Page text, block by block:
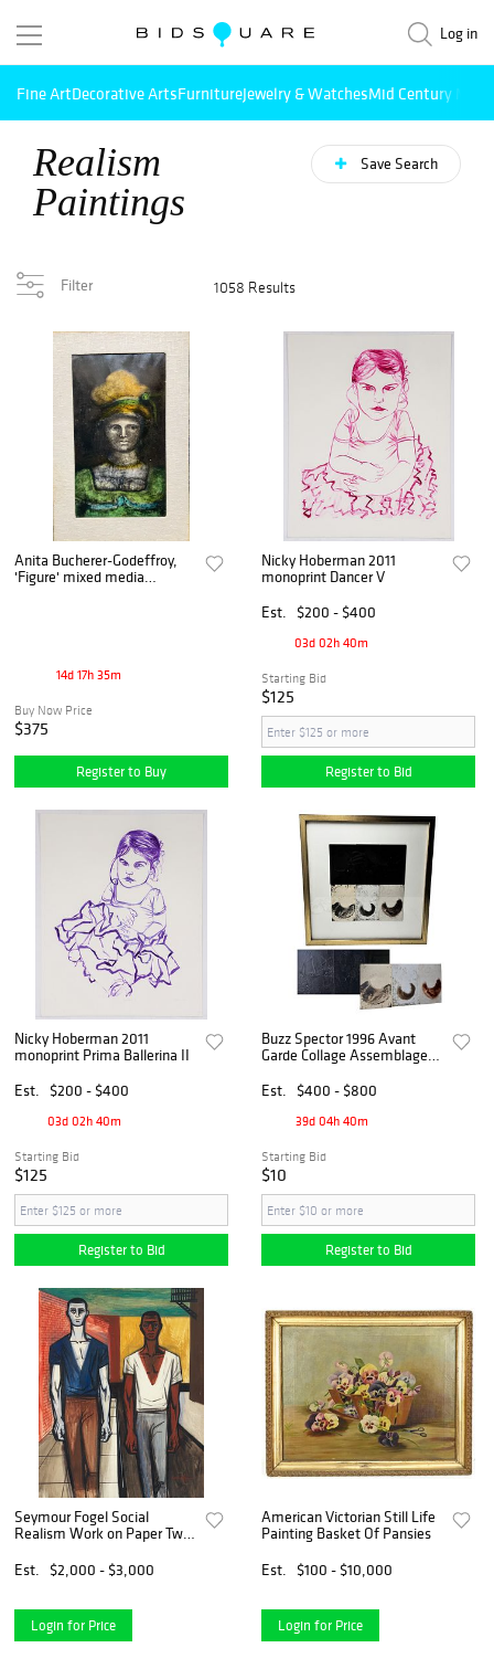
Log in
Fine ArtDecorative ArtsFurnitureJewelry & WatchesMid Century
Realism
Paintings
Save Search
Filter 1058 Results
Anita Bucherer-Godeffroy,
'Figure' mixed media
14d 17h 35m
Buy Now Price
$375
Register to Buy
Nicky Hoberman 2011
monoprint Dancer V
Est.
$200 - $400
03d 02h 40m
Starting Bid
$125
Register to Bid
Nicky Hoberman 2011
monoprint Prima Ballerina II
Est.
$200 - $400
03d 02h 40m
Starting Bid
$125
Register to Bid
Buzz Spector 1996 Avant
Garde Collage Assemblage
Signed Books Etc Artist
Est. $400 - $800
39d 04h 40m
Starting Bid
$10
Register to Bid
Seymour Fogel Social
Realism Work on Paper Two
Est.
$2,000 - $3,000
Login for Price
American Victorian Still Life
Painting Basket Of Pansies
Est.
$100 - $10,000
Login for Price